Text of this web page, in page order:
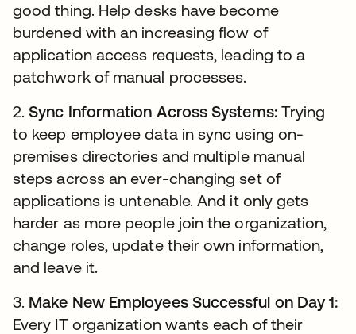
good thing. Help desks have become
burdened with an increasing flow of
application access requests, leading to a
patchwork of manual processes.
2.Sync Information Across Systems: Trying
to keep employee data in sync using on-
premises directories and multiple manual
steps across an ever-changing set of
applications is untenable. And it only gets
harder as more people join the organization,
change roles, update their own information,
and leave it.
3. Make New Employees Successful on Day 1:
Every IT organization wants each of their